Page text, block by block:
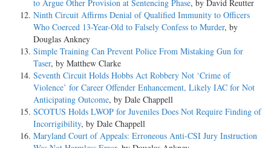
to Argue Other Provision at Sentencing Phase, by David Reutter
Ninth Circuit Affirms Denial of Qualified Immunity to Officers
Who Coerced 13-Year-Old to Falsely Confess to Murder, by
Douglas Ankney
Simple Training Can Prevent Police From Mistaking Gun for
Taser, by Matthew Clarke
Seventh Circuit Holds Hobbs Act Robbery Not ‘Crime of
Violence’ for Career Offender Enhancement, Likely IAC for Not
Anticipating Outcome, by Dale Chappell
SCOTUS Holds LWOP for Juveniles Does Not Require Finding of
Incorrigibility, by Dale Chappell
Maryland Court of Appeals: Erroneous Anti-CSI Jury Instruction